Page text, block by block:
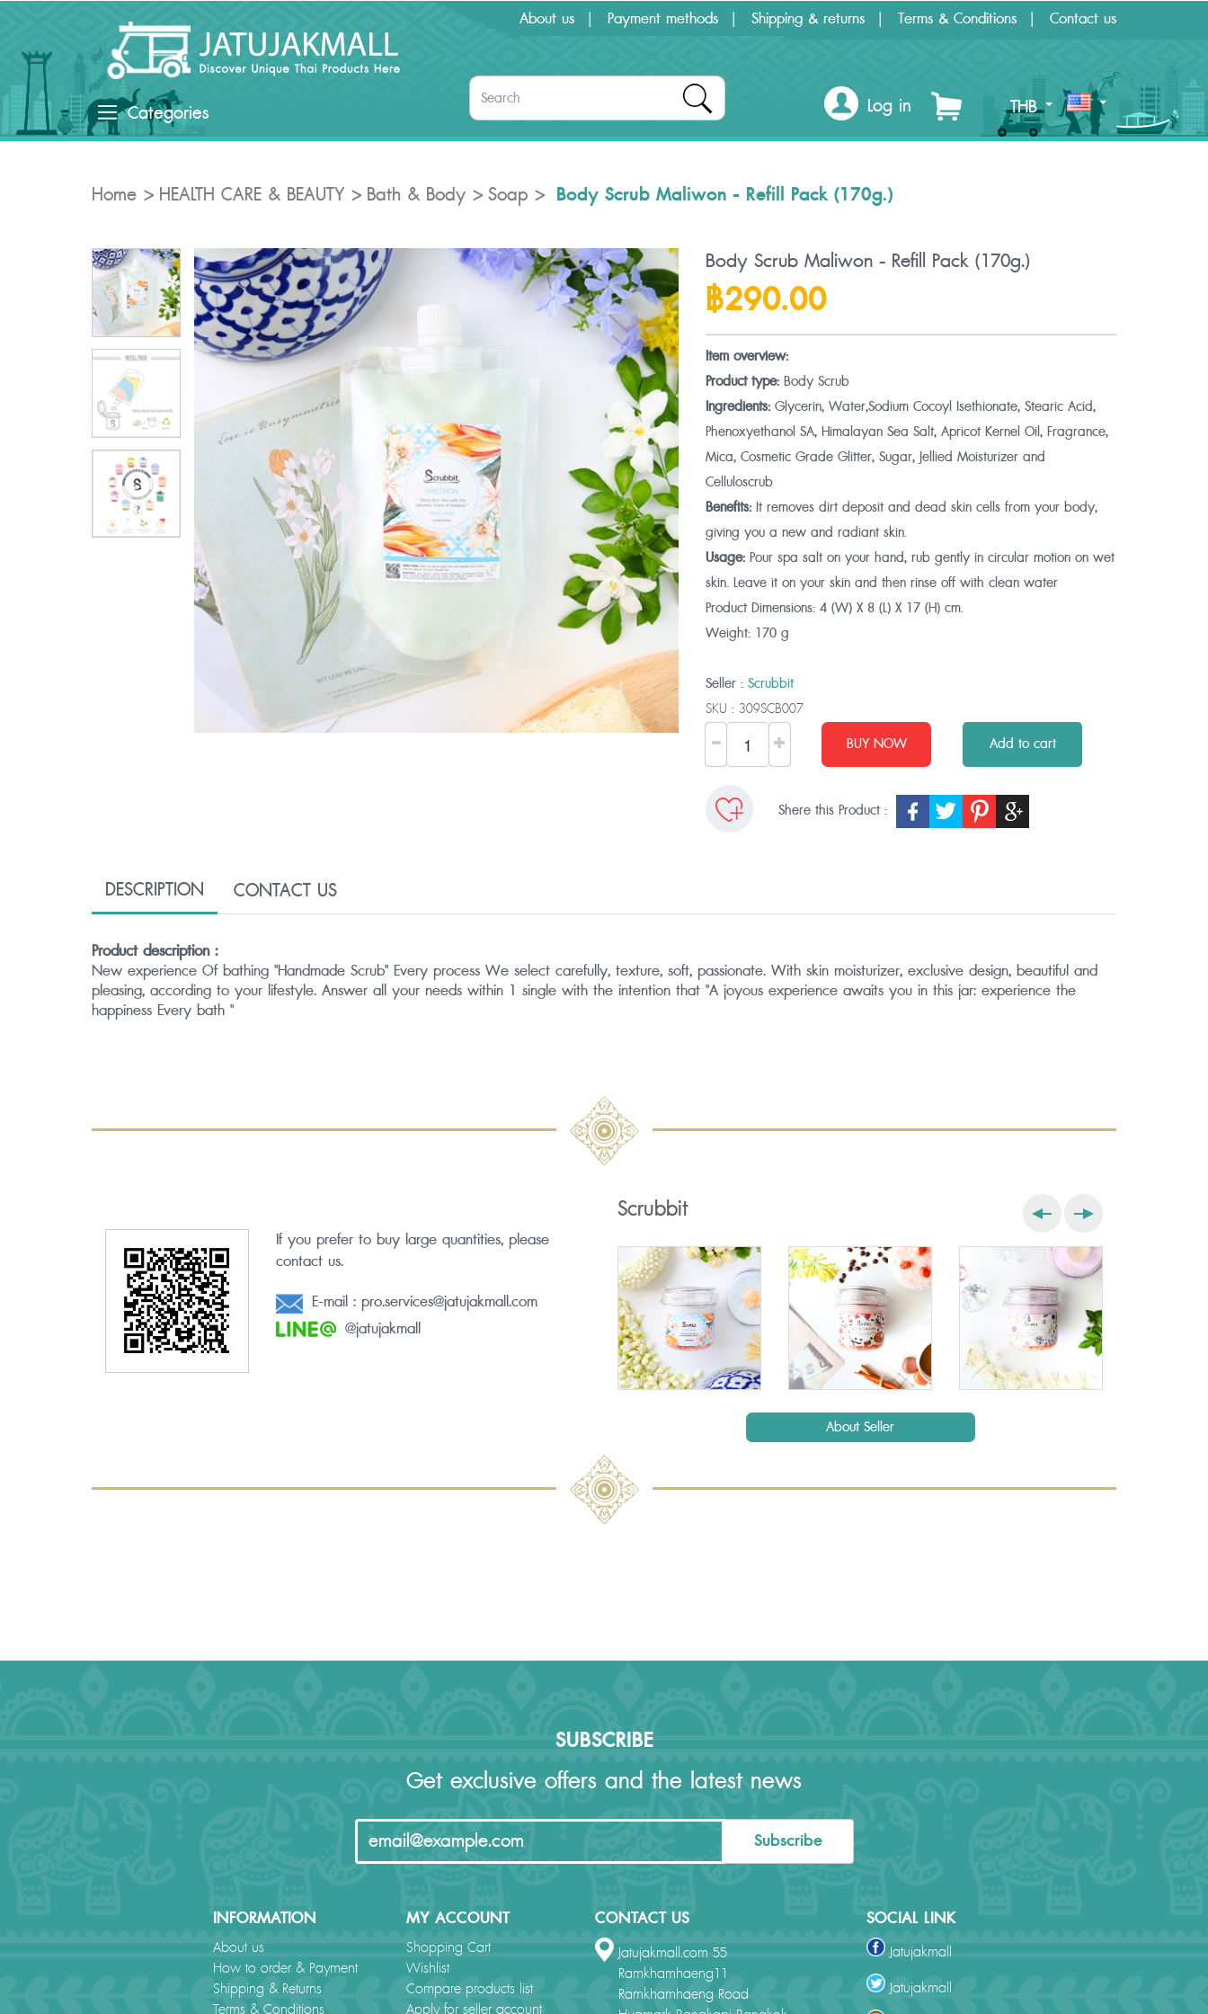
Categories
About us Payment methods Shipping & returns Terms & Conditions Contact us
Log in THB
Home HEALTH CARE & BEAUTY Bath & Body Soap Body Scrub Maliwon - Refill Pack (170g.)
Body Scrub Maliwon - Refill Pack (170g.)
฿290.00
Item overview:
Product type:Body Scrub
Ingredients:Glycerin, Water,Sodium Cocoyl Isethionate, Stearic Acid,
Phenoxyethanol SA, Himalayan Sea Salt, Apricot Kernel Oil, Fragrance,
Mica, Cosmetic Grade Glitter, Sugar, Jellied Moisturizer and
Celluloscrub
Benefits:It removes dirt deposit and dead skin cells from your body,
giving you a new and radiant skin.
Usage:Pour spa salt on your hand, rub gently in circular motion on wet
skin. Leave it on your skin and then rinse off with clean water
Product Dimensions: 4 (W) X 8 (L) X 17 (H) cm.
Weight: 170 g
Seller : Scrubbit
SKU : 309SCB007
BUY NOW
Shere this Product :
DESCRIPTION CONTACT US
Product description :
New experience Of bathing "Handmade Scrub" Every process We select carefully, texture, soft, passionate. With skin moisturizer, exclusive design, beautiful and
pleasing, according to your lifestyle. Answer all your needs within 1 single with the intention that "A joyous experience awaits you in this jar: experience the
happiness Every bath "
If you prefer to buy large quantities, please
contact us.
E-mail : pro.services@jatujakmall.com
@jatujakmall
Scrubbit
About Seller
SUBSCRIBE
Get exclusive offers and the latest news
Subscribe
INFORMATION
About us
How to order & Payment
Shipping & Returns
MY ACCOUNT
Shopping Cart
Wishlist
Compare products list
CONTACT US
Jatujakmall.com 55
Ramkhamhaeng11
Ramkhamhaeng Road
SOCIAL LINK
Jatujakmall
Jatujakmall